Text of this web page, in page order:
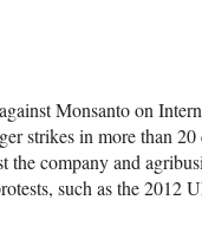
Monsanto on
strikes in more than
company and
such as the 2012